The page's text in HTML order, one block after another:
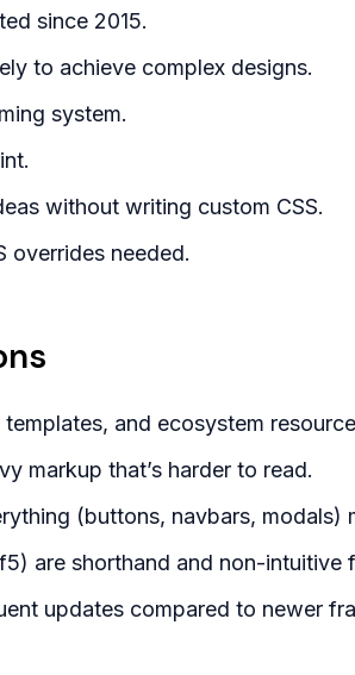
since 2015.
to achieve complex designs.
system.
without writing custom CSS.
overrides needed.
templates, and ecosystem
markup that’s harder to read.
(buttons, navbars, modals)
are shorthand and non-intuitive
updates compared to newer